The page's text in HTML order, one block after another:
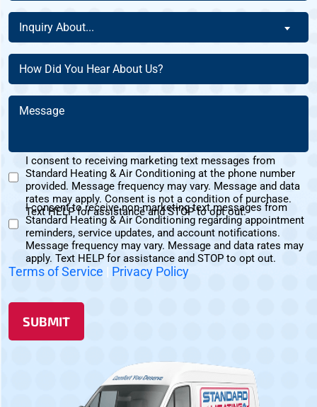
Of
This
Address?
(Required)
a
New
Customer?
(Required)
Inquiry
About
(Required)
Inquiry About...
How
Did
You
Hear
Us?
(Required)
Message
Marketing
Text
Messages
Consent
I consent to receiving marketing text messages from
Standard Heating & Air Conditioning at the phone number
provided. Message frequency may vary. Message and data
rates may apply. Consent is not a condition of purchase.
Text HELP for assistance and STOP to opt out.
Non-
Marketing
Consent
I consent to receive non-marketing text messages from
Standard Heating & Air Conditioning regarding appointment
reminders, service updates, and account notifications.
Message frequency may vary. Message and data rates may
apply. Text HELP for assistance and STOP to opt out.
Terms of Service | Privacy Policy
SUBMIT